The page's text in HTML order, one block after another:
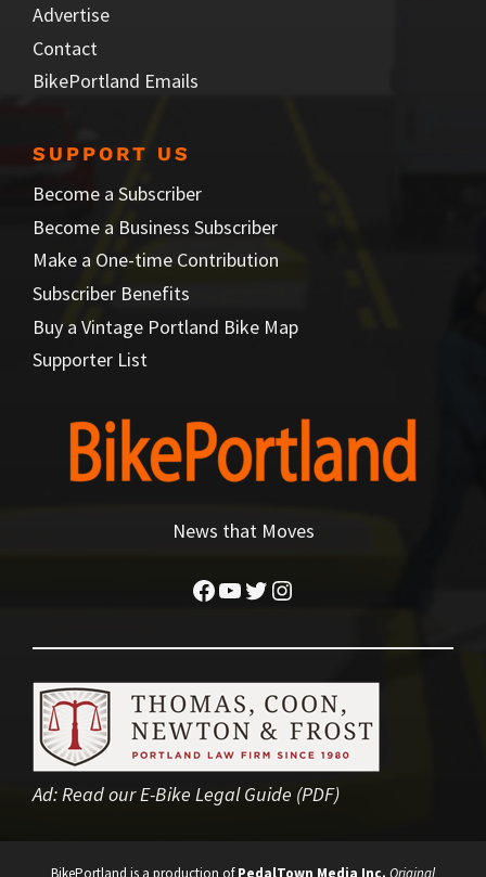
Advertise
Contact
BikePortland Emails
SUPPORT US
Become a Subscriber
Become a Business Subscriber
Make a One-time Contribution
Subscriber Benefits
Buy a Vintage Portland Bike Map
Supporter List
News that Moves
Facebook
YouTube
Twitter
Instagram
Ad:Read our E-Bike Legal Guide (PDF)